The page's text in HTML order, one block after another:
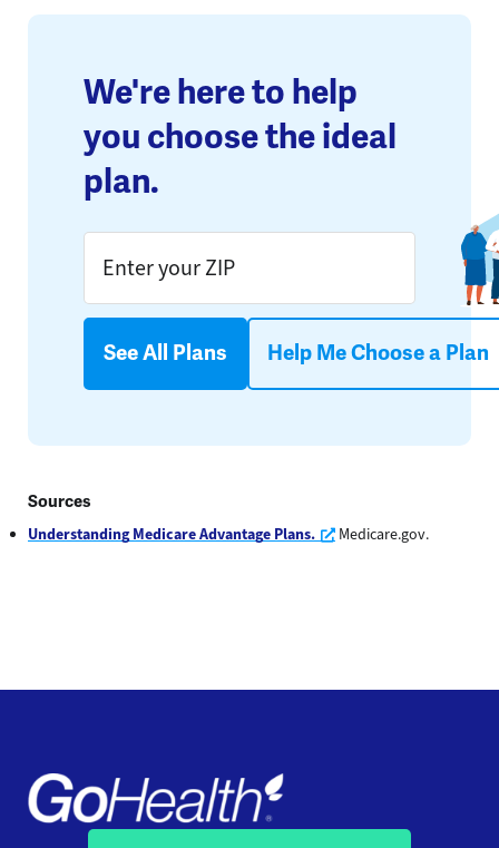
We're here to help
you choose the ideal
plan.
See All Plans Help Me Choose a Plan
Sources
Understanding Medicare Advantage Plans. Opens a new window
Medicare.gov.